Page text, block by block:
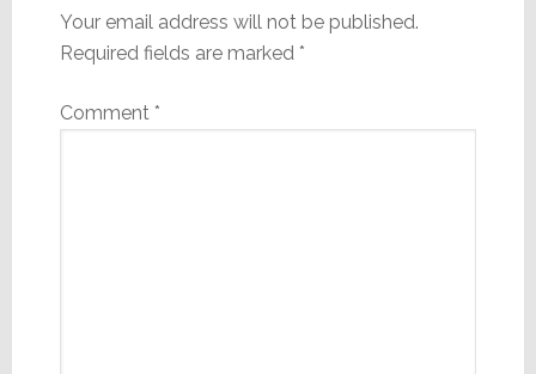
Your email address will not be published.
Required fields are marked *
Comment *